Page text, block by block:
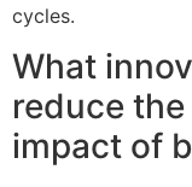
cycles.
What
reduce
impact of